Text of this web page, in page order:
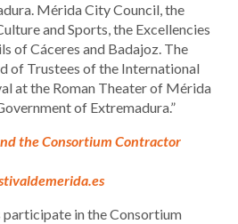
Mérida City Council, the
and Sports, the Excellencies
of Cáceres and Badajoz. The
of Trustees of the International
at the Roman Theater of Mérida
of Extremadura.”
the Consortium Contractor
in the Consortium